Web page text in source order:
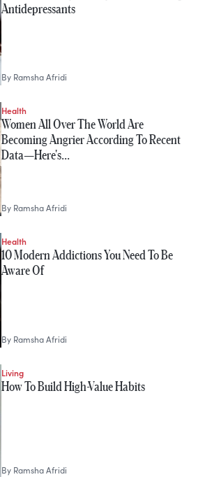
Antidepressants
By Ramsha Afridi
Health
Women All Over The World Are
Becoming Angrier According To Recent
Data—Here's…
By Ramsha Afridi
Health
10 Modern Addictions You Need To Be
Aware Of
By Ramsha Afridi
Living
How To Build High-Value Habits
By Ramsha Afridi